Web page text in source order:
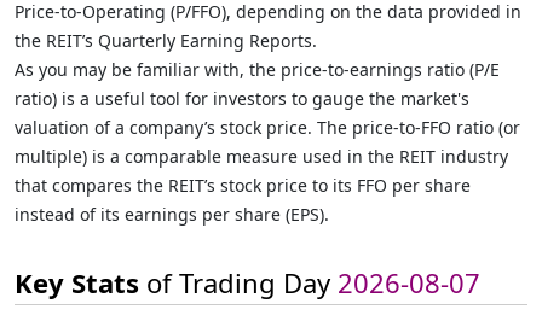
Price-to-Operating (P/FFO), depending on the data provided in
the REIT’s Quarterly Earning Reports.
As you may be familiar with, the price-to-earnings ratio (P/E
ratio) is a useful tool for investors to gauge the market's
valuation of a company’s stock price. The price-to-FFO ratio (or
multiple) is a comparable measure used in the REIT industry
that compares the REIT’s stock price to its FFO per share
instead of its earnings per share (EPS).
Key Stats of Trading Day 2026-08-07